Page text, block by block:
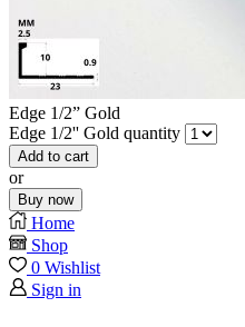
Edge 1/2” Gold
Edge 1/2'' Gold quantity
Add to cart
or
Buy now
Home
Shop
0 Wishlist
Sign in